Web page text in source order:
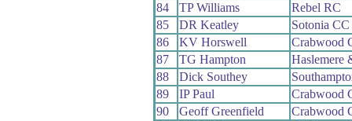
84
TP Williams
Rebel RC
85
DR Keatley
Sotonia CC
86
KV Horswell
Crabwood
87
TG Hampton
Haslemere
88
Dick Southey
89
IP Paul
Crabwood
90
Geoff Greenfield
Crabwood